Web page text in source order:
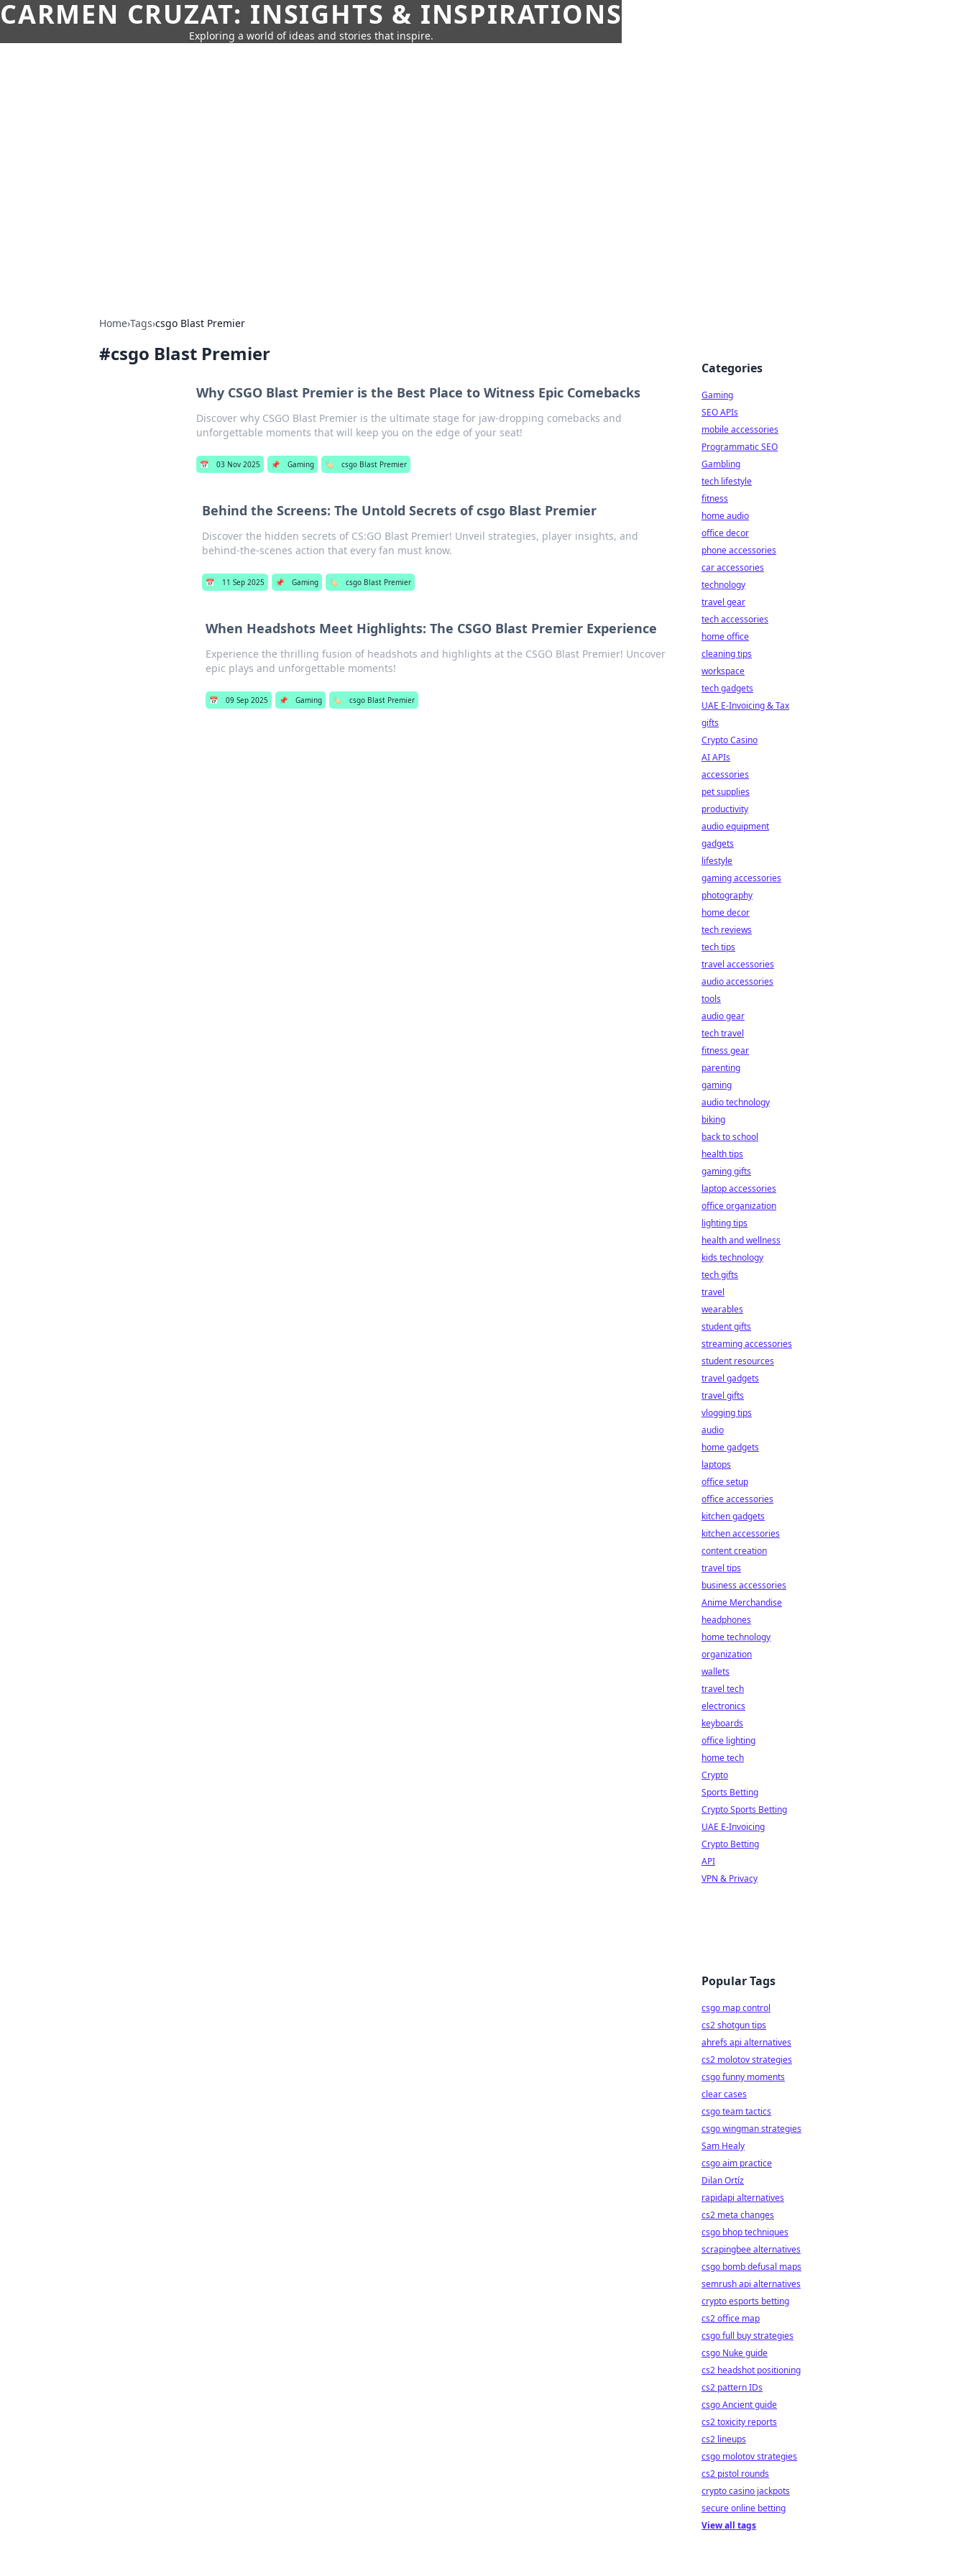
CARMEN CRUZAT: INSIGHTS & INSPIRATIONS
Exploring a world of ideas and stories that inspire.
Home›Tags›csgo Blast Premier
#csgo Blast Premier
Why CSGO Blast Premier is the Best Place to Witness Epic Comebacks
Discover why CSGO Blast Premier is the ultimate stage for jaw-dropping comebacks and
unforgettable moments that will keep you on the edge of your seat!
📅 03 Nov 2025 📌 Gaming 🏷️ csgo Blast Premier
Behind the Screens: The Untold Secrets of csgo Blast Premier
Discover the hidden secrets of CS:GO Blast Premier! Unveil strategies, player insights, and
behind-the-scenes action that every fan must know.
📅 11 Sep 2025 📌 Gaming 🏷️ csgo Blast Premier
When Headshots Meet Highlights: The CSGO Blast Premier Experience
Experience the thrilling fusion of headshots and highlights at the CSGO Blast Premier! Uncover
epic plays and unforgettable moments!
📅 09 Sep 2025 📌 Gaming 🏷️ csgo Blast Premier
Categories
Gaming
SEO APIs
mobile accessories
Programmatic SEO
Gambling
tech lifestyle
fitness
home audio
office decor
phone accessories
car accessories
technology
travel gear
tech accessories
home office
cleaning tips
workspace
tech gadgets
UAE E-Invoicing & Tax
gifts
Crypto Casino
AI APIs
accessories
pet supplies
productivity
audio equipment
gadgets
lifestyle
gaming accessories
photography
home decor
tech reviews
tech tips
travel accessories
audio accessories
tools
audio gear
tech travel
fitness gear
parenting
gaming
audio technology
biking
back to school
health tips
gaming gifts
laptop accessories
office organization
lighting tips
health and wellness
kids technology
tech gifts
travel
wearables
student gifts
streaming accessories
student resources
travel gadgets
travel gifts
vlogging tips
audio
home gadgets
laptops
office setup
office accessories
kitchen gadgets
kitchen accessories
content creation
travel tips
business accessories
Anime Merchandise
headphones
home technology
organization
wallets
travel tech
electronics
keyboards
office lighting
home tech
Crypto
Sports Betting
Crypto Sports Betting
UAE E-Invoicing
Crypto Betting
API
VPN & Privacy
Popular Tags
csgo map control
cs2 shotgun tips
ahrefs api alternatives
cs2 molotov strategies
csgo funny moments
clear cases
csgo team tactics
csgo wingman strategies
Sam Healy
csgo aim practice
Dilan Ortíz
rapidapi alternatives
cs2 meta changes
csgo bhop techniques
scrapingbee alternatives
csgo bomb defusal maps
semrush api alternatives
crypto esports betting
cs2 office map
csgo full buy strategies
csgo Nuke guide
cs2 headshot positioning
cs2 pattern IDs
csgo Ancient guide
cs2 toxicity reports
cs2 lineups
csgo molotov strategies
cs2 pistol rounds
crypto casino jackpots
secure online betting
View all tags